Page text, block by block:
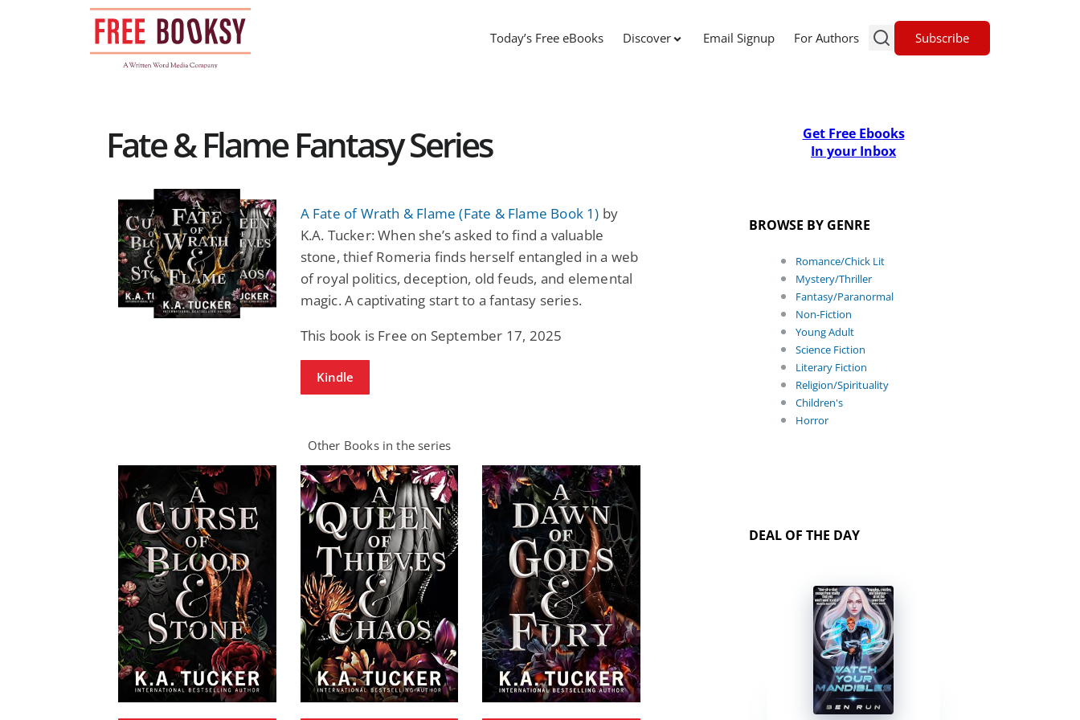
Today’s Free eBooks Discover Email Signup For Authors Subscribe
Fate & Flame Fantasy Series
A Fate of Wrath & Flame (Fate & Flame Book 1) by
K.A. Tucker: When she’s asked to find a valuable
stone, thief Romeria finds herself entangled in a web
of royal politics, deception, old feuds, and elemental
magic. A captivating start to a fantasy series.
This book is Free on September 17, 2025
Kindle
Other Books in the series
Get Free Ebooks
In your Inbox
BROWSE BY GENRE
Romance/Chick Lit
Mystery/Thriller
Fantasy/Paranormal
Non-Fiction
Young Adult
Science Fiction
Literary Fiction
Religion/Spirituality
Children's
Horror
DEAL OF THE DAY